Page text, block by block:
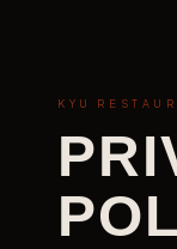
KYU